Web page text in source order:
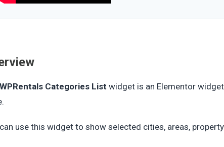
WPRentals Categories List widget is an Elementor
use this widget to show selected cities, areas,